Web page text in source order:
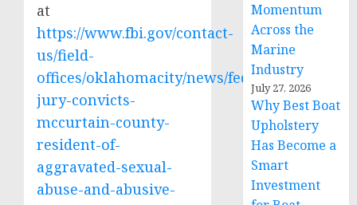
at
https://www.fbi.gov/contact-
us/field-
offices/oklahomacity/news/federal-
jury-convicts-
mccurtain-county-
resident-of-
aggravated-sexual-
abuse-and-abusive-
Momentum
Across the
Marine
Industry
July 27, 2026
Why Best Boat
Upholstery
Has Become a
Smart
Investment